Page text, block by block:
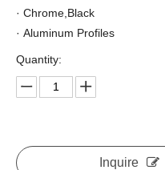
· Chrome,Black
· Aluminum Profiles
Quantity:
Inquire